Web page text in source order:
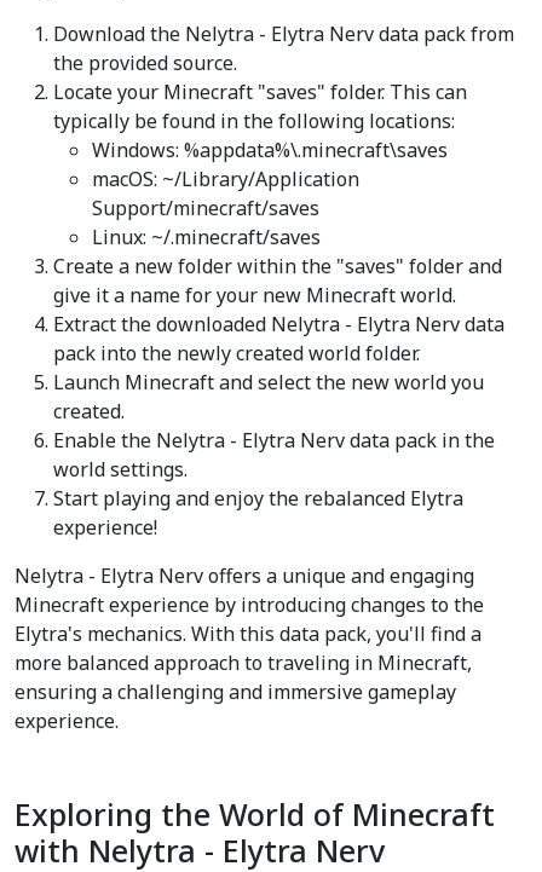
Download the Nelytra - Elytra Nerv data pack from
the provided source.
Locate your Minecraft "saves" folder. This can
typically be found in the following locations:
Windows: %appdata%\.minecraft\saves
macOS: ~/Library/Application
Support/minecraft/saves
Linux: ~/.minecraft/saves
Create a new folder within the "saves" folder and
give it a name for your new Minecraft world.
Extract the downloaded Nelytra - Elytra Nerv data
pack into the newly created world folder.
Launch Minecraft and select the new world you
created.
Enable the Nelytra - Elytra Nerv data pack in the
world settings.
Start playing and enjoy the rebalanced Elytra
experience!
Nelytra - Elytra Nerv offers a unique and engaging
Minecraft experience by introducing changes to the
Elytra's mechanics. With this data pack, you'll find a
more balanced approach to traveling in Minecraft,
ensuring a challenging and immersive gameplay
experience.
Exploring the World of Minecraft
with Nelytra - Elytra Nerv